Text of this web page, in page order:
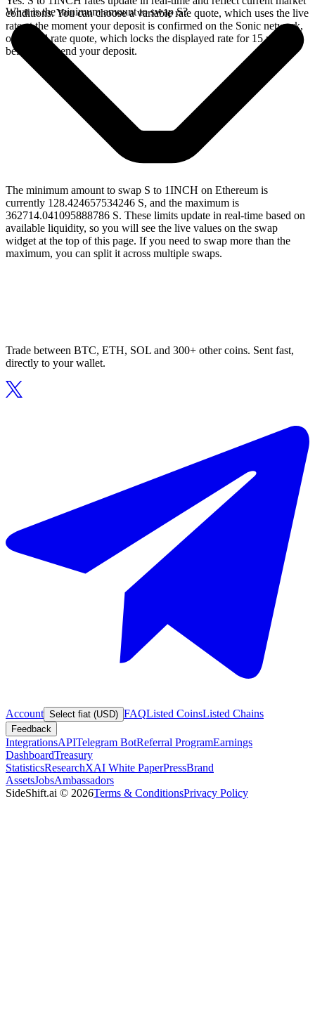
conditions. You can choose a variable rate quote, which uses the live
rate at the moment your deposit is confirmed on the Sonic network,
or a fixed rate quote, which locks the displayed rate for 15 minutes
before you send your deposit.
What is the minimum amount to swap S?
The minimum amount to swap S to 1INCH on Ethereum is
currently 128.424657534246 S, and the maximum is
362714.041095888786 S. These limits update in real-time based on
available liquidity, so you will see the live values on the swap
widget at the top of this page. If you need to swap more than the
maximum, you can split it across multiple swaps.
Trade between BTC, ETH, SOL and 300+ other coins. Sent fast,
directly to your wallet.
Account Select fiat (USD) FAQListed CoinsListed Chains
Feedback
IntegrationsAPITelegram BotReferral ProgramEarnings
DashboardTreasury
StatisticsResearchXAI White PaperPressBrand
AssetsJobsAmbassadors
SideShift.ai © 2026Terms & ConditionsPrivacy Policy